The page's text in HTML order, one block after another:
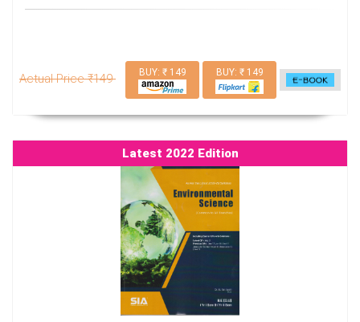
Actual Price ₹149 BUY: ₹ 149 BUY: ₹ 149
Latest 2022 Edition